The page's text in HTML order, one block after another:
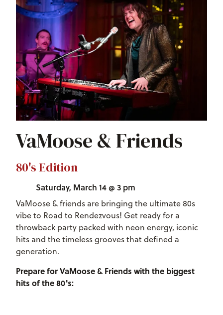
VaMoose & Friends
80's Edition
Saturday, March 14 @ 3 pm
VaMoose & friends are bringing the ultimate 80s
vibe to Road to Rendezvous! Get ready for a
throwback party packed with neon energy, iconic
hits and the timeless grooves that defined a
generation.
Prepare for VaMoose & Friends with the biggest
hits of the 80's: